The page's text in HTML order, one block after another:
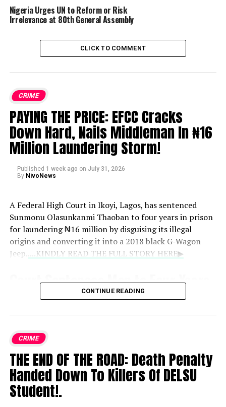
Nigeria Urges UN to Reform or Risk
Irrelevance at 80th General Assembly
CLICK TO COMMENT
CRIME
PAYING THE PRICE: EFCC Cracks
Down Hard, Nails Middleman In ₦16
Million Laundering Storm!
Published 1 week ago on July 31, 2026
By NivoNews
A Federal High Court in Ikoyi, Lagos, has sentenced
Sunmonu Olasunkanmi Thaoban to four years in prison
for laundering ₦16 million by disguising its illegal
origins and converting it into a 2018 black G-Wagon
Jeep.
....KINDLY READ THE FULL STORY HERE▶
Court Sentences Man to Four Years
for ₦16 Million Money Laundering,
Forfeits G-Wagon
A Federal High Court in Ikoyi, Lagos, has sentenced
Sunmonu Olasunkanmi Thaoban to four years in prison
for laundering ₦16 million by disguising its illegal
origins and converting it into a 2018 black G-Wagon
Jeep.
CONTINUE READING
CRIME
THE END OF THE ROAD: Death Penalty
Handed Down To Killers Of DELSU
Student!.